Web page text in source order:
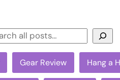
Gear Review Hang a